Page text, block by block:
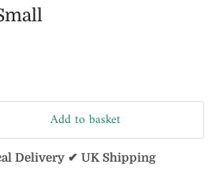
Add to basket
Delivery ✔ UK Shipping